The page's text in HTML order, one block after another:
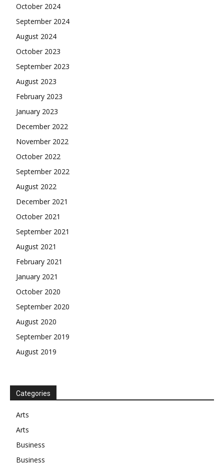
October 2024
September 2024
August 2024
October 2023
September 2023
August 2023
February 2023
January 2023
December 2022
November 2022
October 2022
September 2022
August 2022
December 2021
October 2021
September 2021
August 2021
February 2021
January 2021
October 2020
September 2020
August 2020
September 2019
August 2019
Categories
Arts
Arts
Business
Business